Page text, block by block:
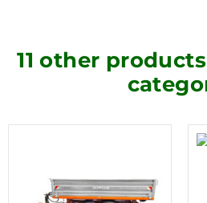
11 other